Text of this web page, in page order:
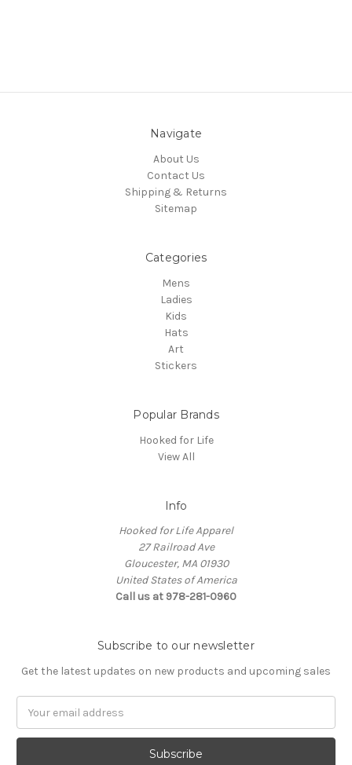
Navigate
About Us
Contact Us
Shipping & Returns
Sitemap
Categories
Mens
Ladies
Kids
Hats
Art
Stickers
Popular Brands
Hooked for Life
View All
Info
Hooked for Life Apparel
27 Railroad Ave
Gloucester, MA 01930
United States of America
Call us at 978-281-0960
Subscribe to our newsletter
Get the latest updates on new products and upcoming sales